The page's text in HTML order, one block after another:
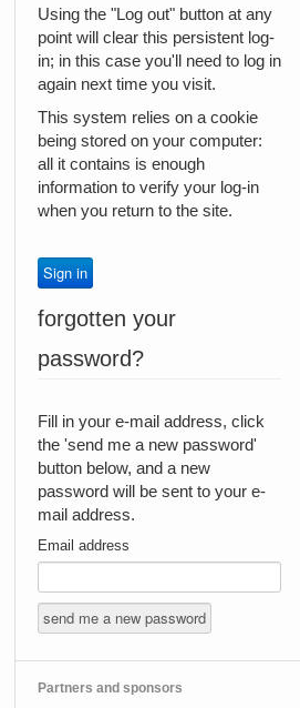
Using the "Log out" button at any
point will clear this persistent log-
in; in this case you'll need to log in
again next time you visit.
This system relies on a cookie
being stored on your computer:
all it contains is enough
information to verify your log-in
when you return to the site.
forgotten your
password?
Fill in your e-mail address, click
the 'send me a new password'
button below, and a new
password will be sent to your e-
mail address.
Email address
Partners and sponsors